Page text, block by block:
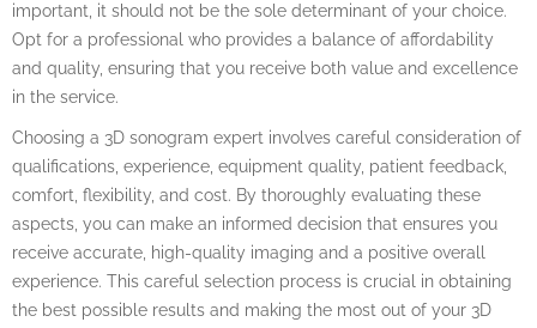
important, it should not be the sole determinant of your choice.
Opt for a professional who provides a balance of affordability
and quality, ensuring that you receive both value and excellence
in the service.
Choosing a 3D sonogram expert involves careful consideration of
qualifications, experience, equipment quality, patient feedback,
comfort, flexibility, and cost. By thoroughly evaluating these
aspects, you can make an informed decision that ensures you
receive accurate, high-quality imaging and a positive overall
experience. This careful selection process is crucial in obtaining
the best possible results and making the most out of your 3D